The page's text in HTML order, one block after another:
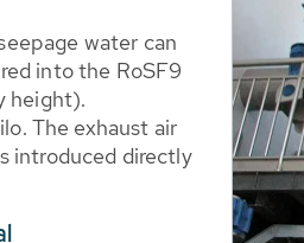
water can
into the RoSF9
height).
The exhaust air
introduced directly